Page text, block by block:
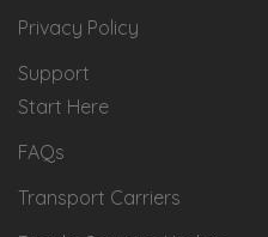
Privacy Policy
Support
Start Here
FAQs
Transport Carriers